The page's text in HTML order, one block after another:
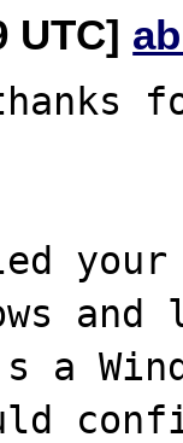
UTC]